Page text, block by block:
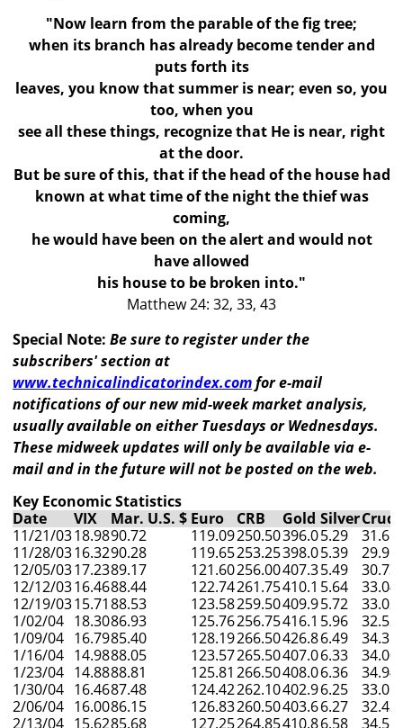
"Now learn from the parable of the fig tree;
when its branch has already become tender and
puts forth its
leaves, you know that summer is near; even so, you
too, when you
see all these things, recognize that He is near, right
at the door.
But be sure of this, that if the head of the house had
known at what time of the night the thief was
coming,
he would have been on the alert and would not
have allowed
his house to be broken into."
Matthew 24: 32, 33, 43
Special Note: Be sure to register under the
subscribers' section at
www.technicalindicatorindex.comfor e-mail
notifications of our new mid-week market analysis,
usually available on either Tuesdays or Wednesdays.
These midweek updates will only be available via e-
mail and in the future will not be posted on the web.
Key Economic Statistics
Date
VIX Mar. U.S. $ Euro CRB Gold Silver
11/21/0318.9890.72 119.09250.50396.05.29
31.61
11/28/0316.3290.28 119.65253.25398.05.39
29.96
12/05/0317.2389.17 121.60256.00407.35.49
30.73
12/12/0316.4688.44 122.74261.75410.1 5.64
33.04
12/19/0315.7188.53 123.58259.50409.95.72
33.02
1/02/04 18.3086.93 125.76256.75416.1 5.96
32.52
1/09/04 16.7985.40 128.19266.50426.86.49
34.31
1/16/04 14.9888.05 123.57265.50407.06.33
34.00
1/23/04 14.8888.81 125.81 266.50408.06.36
34.94
1/30/04 16.4687.48 124.42262.10402.96.25
33.05
2/06/04 16.0086.15 126.83260.50403.66.27
32.43
2/13/04 15.6285.68 127.25264.85410.86.58 34.56